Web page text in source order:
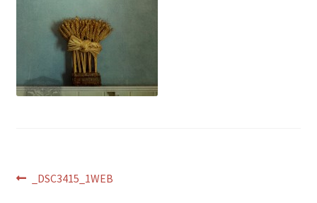
PostPrevious
_DSC3415_1WEB